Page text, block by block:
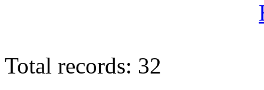
Total records: 32